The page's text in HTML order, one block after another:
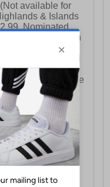
available for
& Islands
Nominated
is available on
(excluding bank
on a Friday will
delivery of that
for delivery to the
week.
is presently
will generally
Friday ex-bank
£16.50 for the
item.